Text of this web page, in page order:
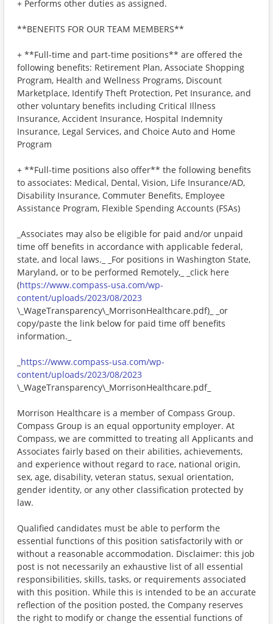
+ Performs other duties as assigned.
**BENEFITS FOR OUR TEAM MEMBERS**
+ **Full-time and part-time positions** are offered the
following benefits: Retirement Plan, Associate Shopping
Program, Health and Wellness Programs, Discount
Marketplace, Identify Theft Protection, Pet Insurance, and
other voluntary benefits including Critical Illness
Insurance, Accident Insurance, Hospital Indemnity
Insurance, Legal Services, and Choice Auto and Home
Program
+ **Full-time positions also offer** the following benefits
to associates: Medical, Dental, Vision, Life Insurance/AD,
Disability Insurance, Commuter Benefits, Employee
Assistance Program, Flexible Spending Accounts (FSAs)
_Associates may also be eligible for paid and/or unpaid
time off benefits in accordance with applicable federal,
state, and local laws._ _For positions in Washington State,
Maryland, or to be performed Remotely,_ _click here
(https://www.compass-usa.com/wp-
content/uploads/2023/08/2023
\_WageTransparency\_MorrisonHealthcare.pdf)_ _or
copy/paste the link below for paid time off benefits
information._
https://www.compass-usa.com/wp-
content/uploads/2023/08/2023
\_WageTransparency\_MorrisonHealthcare.pdf_
Morrison Healthcare is a member of Compass Group.
Compass Group is an equal opportunity employer. At
Compass, we are committed to treating all Applicants and
Associates fairly based on their abilities, achievements,
and experience without regard to race, national origin,
sex, age, disability, veteran status, sexual orientation,
gender identity, or any other classification protected by
law.
Qualified candidates must be able to perform the
essential functions of this position satisfactorily with or
without a reasonable accommodation. Disclaimer: this job
post is not necessarily an exhaustive list of all essential
responsibilities, skills, tasks, or requirements associated
with this position. While this is intended to be an accurate
reflection of the position posted, the Company reserves
the right to modify or change the essential functions of